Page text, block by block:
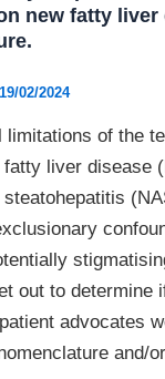
new fatty liver
19/02/2024
limitations of the
fatty liver disease
out to determine
advocates
and/